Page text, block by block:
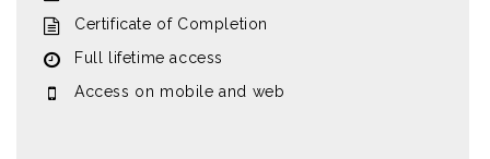
Certificate of Completion
Full lifetime access
Access on mobile and web